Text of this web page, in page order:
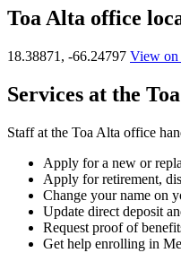
Toa Alta office
18.38871, -66.24797 View on
Services at the
Staff at the Toa Alta office
Apply for a new or
Apply for retirement,
Change your name on
Update direct deposit
Request proof of
Get help enrolling in